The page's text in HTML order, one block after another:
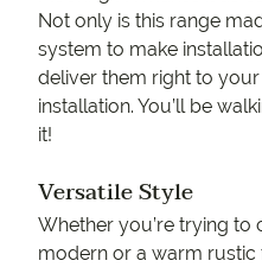
Not only is this range
system to make
deliver them right to
installation. You’ll be
it!
Versatile Style
Whether you’re trying to
modern or a warm rustic